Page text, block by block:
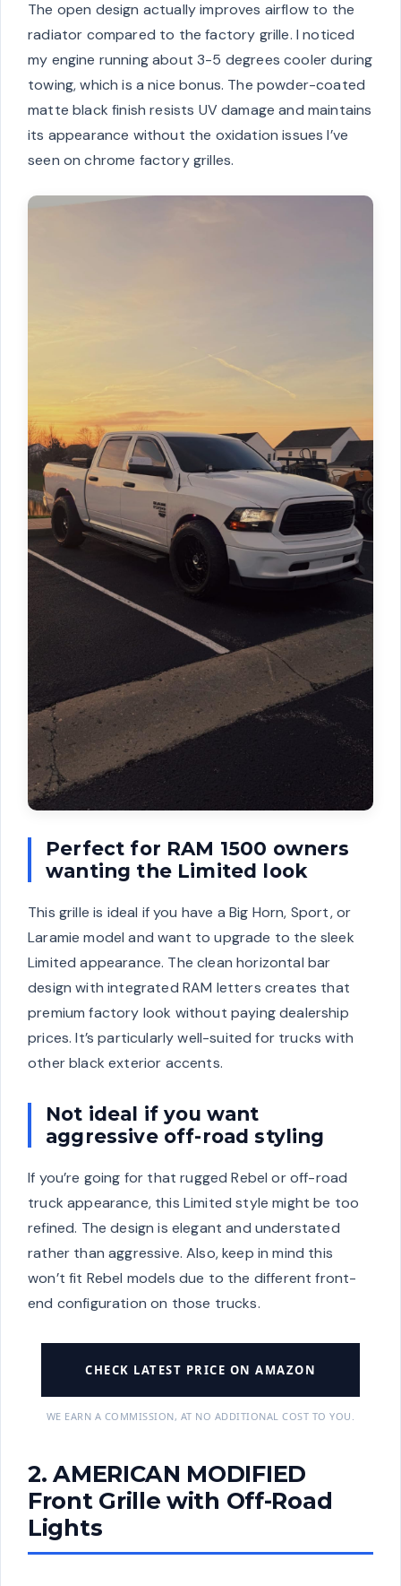
The open design actually improves airflow to the
radiator compared to the factory grille. I noticed
my engine running about 3-5 degrees cooler during
towing, which is a nice bonus. The powder-coated
matte black finish resists UV damage and maintains
its appearance without the oxidation issues I’ve
seen on chrome factory grilles.
Perfect for RAM 1500 owners
wanting the Limited look
This grille is ideal if you have a Big Horn, Sport, or
Laramie model and want to upgrade to the sleek
Limited appearance. The clean horizontal bar
design with integrated RAM letters creates that
premium factory look without paying dealership
prices. It’s particularly well-suited for trucks with
other black exterior accents.
Not ideal if you want
aggressive off-road styling
If you’re going for that rugged Rebel or off-road
truck appearance, this Limited style might be too
refined. The design is elegant and understated
rather than aggressive. Also, keep in mind this
won’t fit Rebel models due to the different front-
end configuration on those trucks.
CHECK LATEST PRICE ON AMAZON
WE EARN A COMMISSION, AT NO ADDITIONAL COST TO YOU.
2. AMERICAN MODIFIED
Front Grille with Off-Road
Lights